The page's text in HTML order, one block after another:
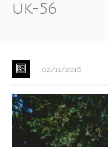
uk-56
02/11/2016